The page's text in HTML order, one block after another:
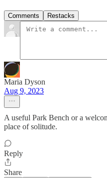
Comments Restacks
Maria Dyson
Aug 9, 2023
A useful Park Bench or a
place of solitude.
Reply
Share